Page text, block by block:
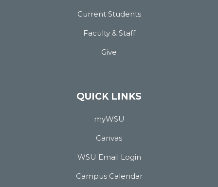
Current Students
Faculty & Staff
Give
QUICK LINKS
myWSU
Canvas
WSU Email Login
Campus Calendar